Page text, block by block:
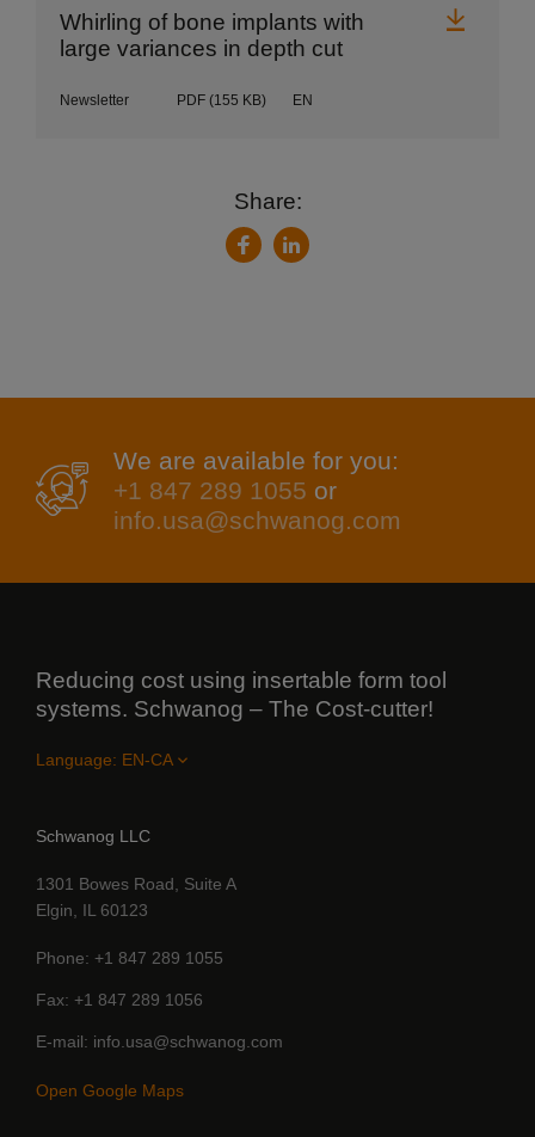
Whirling of bone implants with
large variances in depth cut
Newsletter PDF (155 KB) EN
Share:
FacebookLinkedIn
We are available for you:
+1 847 289 1055 or
info.usa@schwanog.com
Reducing cost using insertable form tool
systems. Schwanog – The Cost-cutter!
Language:
Schwanog LLC
1301 Bowes Road, Suite A
Elgin, IL 60123
Phone +1 847 289 1055
Fax +1 847 289 1056
E-mail info.usa@schwanog.com
Open Google Maps